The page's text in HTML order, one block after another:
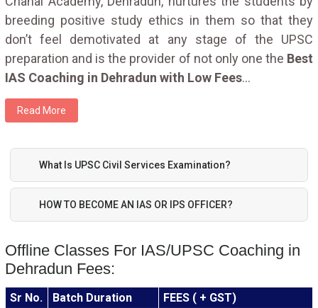
breeding positive study ethics in them so that they
don’t feel demotivated at any stage of the UPSC
preparation and is the provider of not only one the Best
IAS Coaching in Dehradun with Low Fees...
Read More
What Is UPSC Civil Services Examination?
HOW TO BECOME AN IAS OR IPS OFFICER?
Offline Classes For IAS/UPSC Coaching in
Dehradun Fees:
Sr No. Batch Duration
FEES ( + GST)